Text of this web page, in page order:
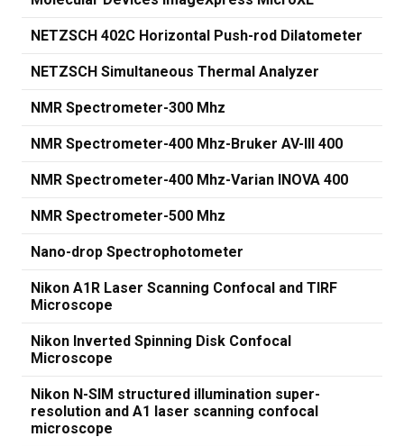
NETZSCH 402C Horizontal Push-rod Dilatometer
NETZSCH Simultaneous Thermal Analyzer
NMR Spectrometer-300 Mhz
NMR Spectrometer-400 Mhz-Bruker AV-III 400
NMR Spectrometer-400 Mhz-Varian INOVA 400
NMR Spectrometer-500 Mhz
Nano-drop Spectrophotometer
Nikon A1R Laser Scanning Confocal and TIRF
Microscope
Nikon Inverted Spinning Disk Confocal
Microscope
Nikon N-SIM structured illumination super-
resolution and A1 laser scanning confocal
microscope